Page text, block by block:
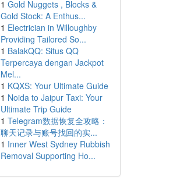
1 Gold Nuggets , Blocks &
Gold Stock: A Enthus...
1 Electrician in Willoughby
Providing Tailored So...
1 BalakQQ: Situs QQ
Terpercaya dengan Jackpot
Mel...
1 KQXS: Your Ultimate Guide
1 Noida to Jaipur Taxi: Your
Ultimate Trip Guide
1 Telegram数据恢复全攻略：
聊天记录与账号找回的实...
1 Inner West Sydney Rubbish
Removal Supporting Ho...